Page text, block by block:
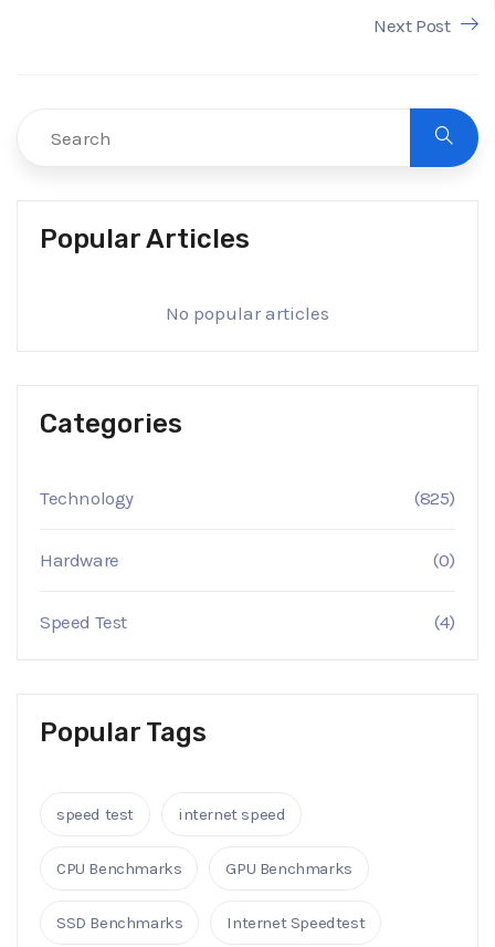
Next Post
Popular Articles
No popular articles
Categories
Technology (825)
Hardware (0)
Speed Test (4)
Popular Tags
speed test internet speed
CPU Benchmarks GPU Benchmarks
SSD Benchmarks Internet Speedtest